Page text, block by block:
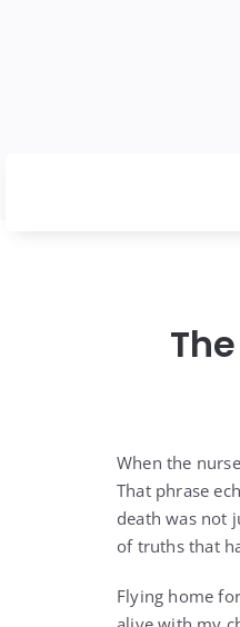
When the
That phrase
death was not
of truths that
Flying home